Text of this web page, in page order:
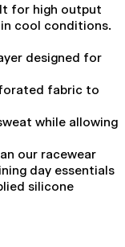
for high output
cool conditions.
designed for
fabric to
while allowing
our racewear
day essentials
silicone